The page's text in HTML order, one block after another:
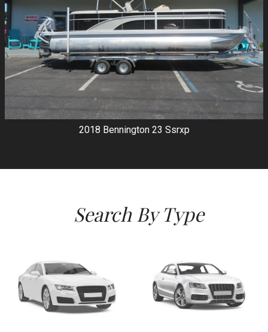
2018 Bennington 23 Ssrxp
Search By Type